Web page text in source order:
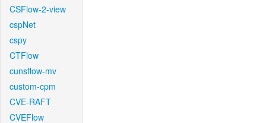
CSFlow-2-view
cspNet
cspy
CTFlow
cunsflow-mv
custom-cpm
CVE-RAFT
CVEFlow